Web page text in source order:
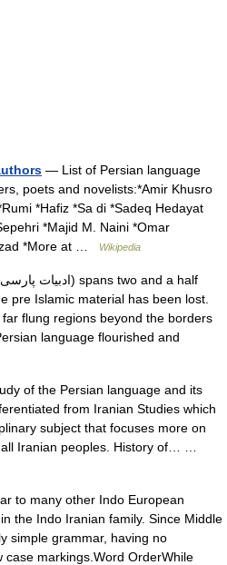
— List of Persian language
poets and novelists:*Amir Khusro
*Hafiz *Sa di *Sadeq Hedayat
*Majid M. Naini *Omar
*More at …
Wikipedia
pre Islamic material has been lost.
flung regions beyond the borders
language flourished and
of the Persian language and its
from Iranian Studies which
subject that focuses more on
Iranian peoples. History of… …
to many other Indo European
the Indo Iranian family. Since Middle
simple grammar, having no
markings.Word OrderWhile